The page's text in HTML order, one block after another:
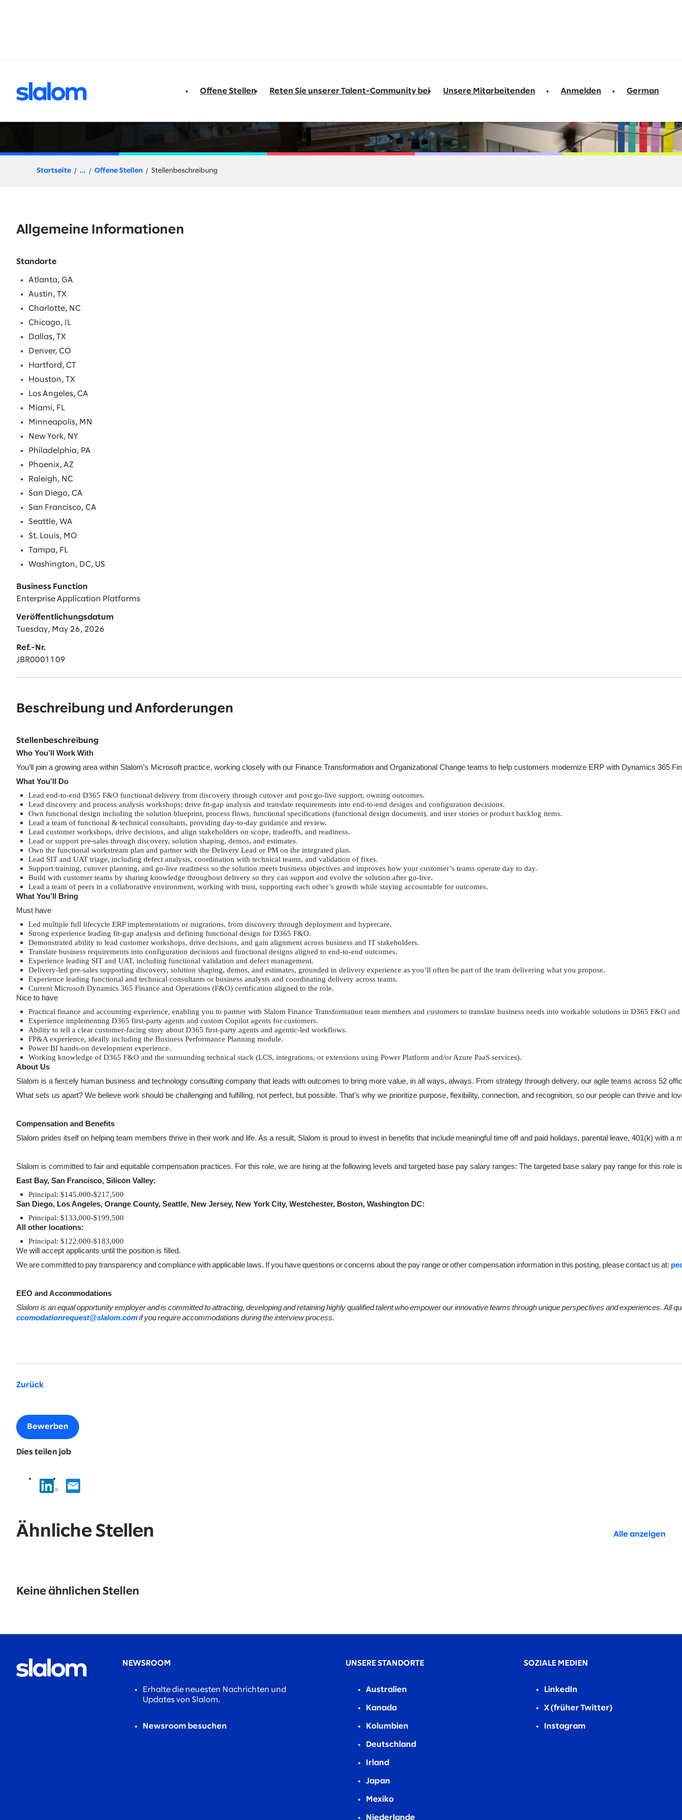
Offene Stellen Reten Sie unserer Talent-Community bei Unsere Mitarbeitenden Anmelden German
D365 Functional F&O Architect
Startseite ... Offene Stellen Stellenbeschreibung
Allgemeine Informationen
Standorte
Atlanta, GA
Austin, TX
Charlotte, NC
Chicago, IL
Dallas, TX
Denver, CO
Hartford, CT
Houston, TX
Los Angeles, CA
Miami, FL
Minneapolis, MN
New York, NY
Philadelphia, PA
Phoenix, AZ
Raleigh, NC
San Diego, CA
San Francisco, CA
Seattle, WA
St. Louis, MO
Tampa, FL
Washington, DC, US
Business Function
Enterprise Application Platforms
Veröffentlichungsdatum
Tuesday, May 26, 2026
Ref.-Nr.
JBR0001109
Beschreibung und Anforderungen
Stellenbeschreibung
Who You’ll Work With
You’ll join a growing area within Slalom’s Microsoft practice, working closely with our Finance Transformation and Organizational Change teams to help customers modernize ERP with Dynamics
What You’ll Do
Lead end-to-end D365 F&O functional delivery from discovery through cutover and post go-live support, owning outcomes.
Lead discovery and process analysis workshops; drive fit-gap analysis and translate requirements into end-to-end designs and configuration decisions.
Own functional design including the solution blueprint, process flows, functional specifications (functional design document), and user stories or product backlog items.
Lead a team of functional & technical consultants, providing day-to-day guidance and review.
Lead customer workshops, drive decisions, and align stakeholders on scope, tradeoffs, and readiness.
Lead or support pre-sales through discovery, solution shaping, demos, and estimates.
Own the functional workstream plan and partner with the Delivery Lead or PM on the integrated plan.
Lead SIT and UAT triage, including defect analysis, coordination with technical teams, and validation of fixes.
Support training, cutover planning, and go-live readiness so the solution meets business objectives and improves how your customer’s teams operate day to day.
Build with customer teams by sharing knowledge throughout delivery so they can support and evolve the solution after go-live.
Lead a team of peers in a collaborative environment, working with trust, supporting each other’s growth while staying accountable for outcomes.
What You’ll Bring
Must have
Led multiple full lifecycle ERP implementations or migrations, from discovery through deployment and hypercare.
Strong experience leading fit-gap analysis and defining functional design for D365 F&O.
Demonstrated ability to lead customer workshops, drive decisions, and gain alignment across business and IT stakeholders.
Translate business requirements into configuration decisions and functional designs aligned to end-to-end outcomes.
Experience leading SIT and UAT, including functional validation and defect management.
Delivery-led pre-sales supporting discovery, solution shaping, demos, and estimates, grounded in delivery experience as you’ll often be part of the team delivering what you propose.
Experience leading functional and technical consultants or business analysts and coordinating delivery across teams.
Current Microsoft Dynamics 365 Finance and Operations (F&O) certification aligned to the role.
Nice to have
Practical finance and accounting experience, enabling you to partner with Slalom Finance Transformation team members and customers to translate business needs into workable solutions in D365 F&O
Experience implementing D365 first-party agents and custom Copilot agents for customers.
Ability to tell a clear customer-facing story about D365 first-party agents and agentic-led workflows.
FP&A experience, ideally including the Business Performance Planning module.
Power BI hands-on development experience.
Working knowledge of D365 F&O and the surrounding technical stack (LCS, integrations, or extensions using Power Platform and/or Azure PaaS services).
About Us
Slalom is a fiercely human business and technology consulting company that leads with outcomes to bring more value, in all ways, always. From strategy through delivery, our agile teams across 52
What sets us apart? We believe work should be challenging and fulfilling, not perfect, but possible. That’s why we prioritize purpose, flexibility, connection, and recognition, so our people can thrive and
Compensation and Benefits
Slalom prides itself on helping team members thrive in their work and life. As a result, Slalom is proud to invest in benefits that include meaningful time off and paid holidays, parental leave, 401(k) with
Slalom is committed to fair and equitable compensation practices. For this role, we are hiring at the following levels and targeted base pay salary ranges: The targeted base salary pay range for this
East Bay, San Francisco, Silicon Valley:
Principal: $145,000-$217,500
San Diego, Los Angeles, Orange County, Seattle, New Jersey, New York City, Westchester, Boston, Washington DC:
Principal: $133,000-$199,500
All other locations:
Principal: $122,000-$183,000
We will accept applicants until the position is filled.
Wearecommitted to paytransparencyand compliancewithapplicable laws. Ifyou havequestions orconcerns aboutthe pay rangeorothercompensation information inthis posting, pleasecontact us at:
EEO and Accommodations
Slalom is anequalopportunityemployerandis committedtoattracting, developingandretaininghighlyqualifiedtalentwhoempowerourinnovativeteams throughuniqueperspectives andexperiences. All
ccomodationrequest@slalom.comif yourequireaccommodations duringtheinterviewprocess.
Zurück
Bewerben
Dies teilen job
Ähnliche Stellen Alle anzeigen
results
Keine ähnlichen Stellen
NEWSROOM
Erhalte die neuesten Nachrichten und
Updates von Slalom.
Newsroom besuchen
UNSERE STANDORTE
Australien
Kanada
Kolumbien
Deutschland
Irland
Japan
Mexiko
Niederlande
SOZIALE MEDIEN
LinkedIn
X (früher Twitter)
Instagram